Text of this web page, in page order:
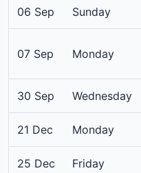
06 Sep Sunday
07 Sep Monday
30 Sep Wednesday
21 Dec Monday
25 Dec Friday